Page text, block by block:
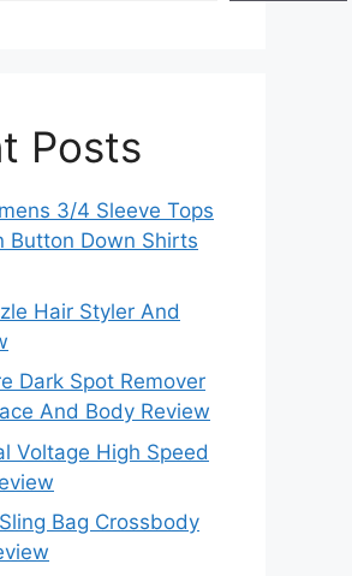
Posts
3/4 Sleeve Tops
Button Down Shirts
Hair Styler And
Dark Spot Remover
And Body Review
Voltage High Speed
Bag Crossbody